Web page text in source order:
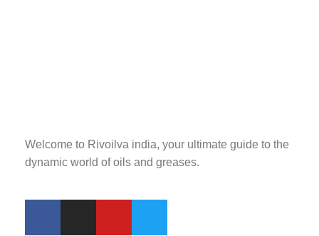
Welcome to Rivoilva india, your ultimate guide to the
dynamic world of oils and greases.